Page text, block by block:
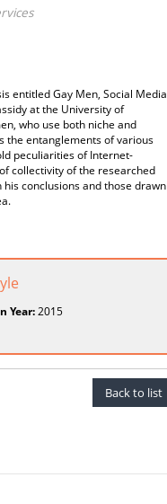
entitled Gay Men, Social Media
at the University of
who use both niche and
the entanglements of various
peculiarities of Internet-
collectivity of the researched
conclusions and those drawn
Year:2015
Back to list